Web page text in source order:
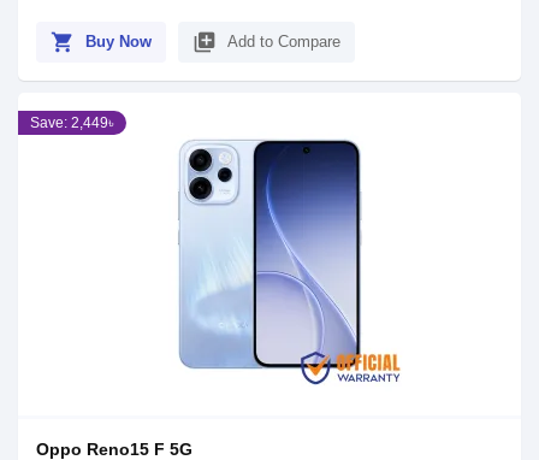
shopping_cart Buy Now library_add Add to Compare
Save: 2,449৳
Oppo Reno15 F 5G